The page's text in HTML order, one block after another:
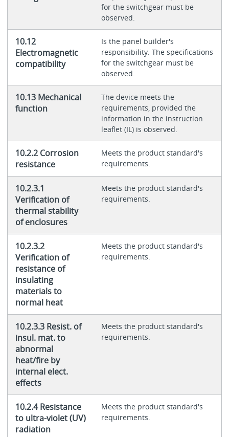
for the switchgear must be
observed.
10.12
Electromagnetic
compatibility
Is the panel builder's
responsibility. The specifications
for the switchgear must be
observed.
10.13 Mechanical
function
The device meets the
requirements, provided the
information in the instruction
leaflet (IL) is observed.
10.2.2 Corrosion
resistance
Meets the product standard's
requirements.
10.2.3.1
Verification of
thermal stability
of enclosures
Meets the product standard's
requirements.
10.2.3.2
Verification of
resistance of
insulating
materials to
normal heat
Meets the product standard's
requirements.
10.2.3.3 Resist. of
insul. mat. to
abnormal
heat/fire by
internal elect.
effects
Meets the product standard's
requirements.
10.2.4 Resistance
to ultra-violet (UV)
radiation
Meets the product standard's
requirements.